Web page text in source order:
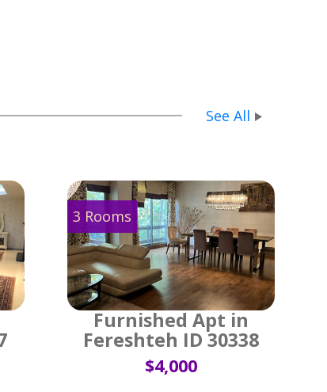
See All
3 Rooms
Furnished Apt in
Fereshteh ID 30338
$4,000